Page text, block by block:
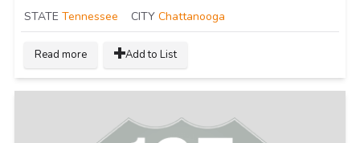
STATE Tennessee CITY Chattanooga
Read more Add to List